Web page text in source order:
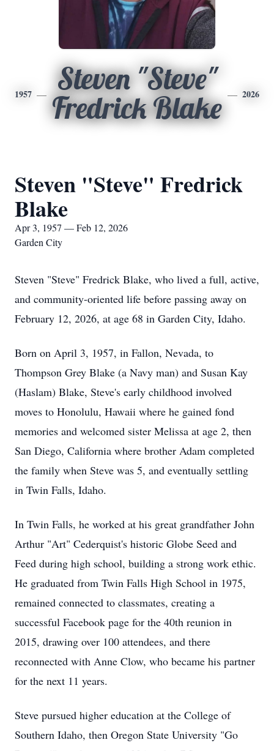
1957
Steven "Steve"
Fredrick Blake
2026
Steven "Steve" Fredrick
Blake
Apr 3, 1957 — Feb 12, 2026
Garden City
Steven "Steve" Fredrick Blake, who lived a full, active,
and community-oriented life before passing away on
February 12, 2026, at age 68 in Garden City, Idaho.
Born on April 3, 1957, in Fallon, Nevada, to
Thompson Grey Blake (a Navy man) and Susan Kay
(Haslam) Blake, Steve's early childhood involved
moves to Honolulu, Hawaii where he gained fond
memories and welcomed sister Melissa at age 2, then
San Diego, California where brother Adam completed
the family when Steve was 5, and eventually settling
in Twin Falls, Idaho.
In Twin Falls, he worked at his great grandfather John
Arthur "Art" Cederquist's historic Globe Seed and
Feed during high school, building a strong work ethic.
He graduated from Twin Falls High School in 1975,
remained connected to classmates, creating a
successful Facebook page for the 40th reunion in
2015, drawing over 100 attendees, and there
reconnected with Anne Clow, who became his partner
for the next 11 years.
Steve pursued higher education at the College of
Southern Idaho, then Oregon State University "Go